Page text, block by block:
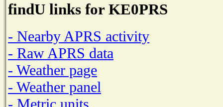
findU links for KE0PRS
- Nearby APRS activity
- Raw APRS data
- Weather page
- Weather panel
- Metric units